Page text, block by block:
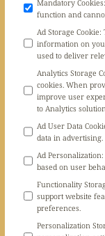
Mandatory Cookies:
function and
Ad Storage Cookie:
information on
used to deliver
Analytics Storage
cookies. When
improve user
to Analytics
Ad User Data
data in
Ad Personalization:
based on user
Functionality
support website
preferences.
Personalization